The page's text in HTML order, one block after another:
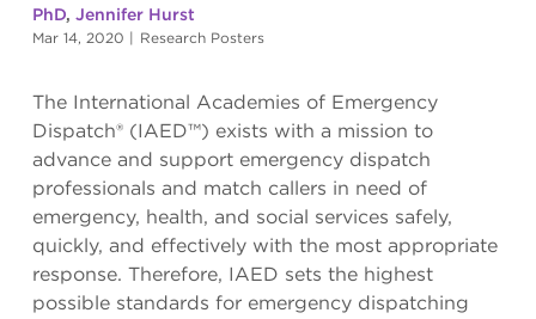
PhD, Jennifer Hurst
Mar 14, 2020 | Research Posters
The International Academies of Emergency
Dispatch® (IAED™) exists with a mission to
advance and support emergency dispatch
professionals and match callers in need of
emergency, health, and social services safely,
quickly, and effectively with the most appropriate
response. Therefore, IAED sets the highest
possible standards for emergency dispatching